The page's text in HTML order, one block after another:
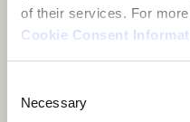
of their services. For
Cookie Consent
Selection
Necessary